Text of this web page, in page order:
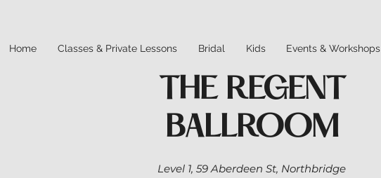
Home Classes & Private Lessons Bridal Kids Events & Workshops
THE REGENT
BALLROOM
Level 1,59 Aberdeen St, Northbridge